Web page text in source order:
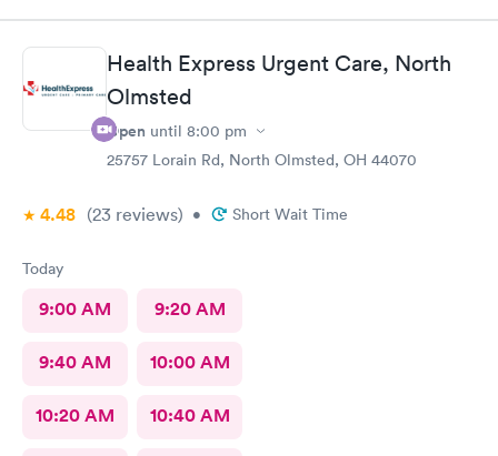
Health Express Urgent Care, North
Olmsted
Open until 8:00 pm
25757 Lorain Rd, North Olmsted, OH 44070
4.48 (23 reviews) • Short Wait Time
Today
9:00 AM 9:20 AM
9:40 AM 10:00 AM
10:20 AM 10:40 AM